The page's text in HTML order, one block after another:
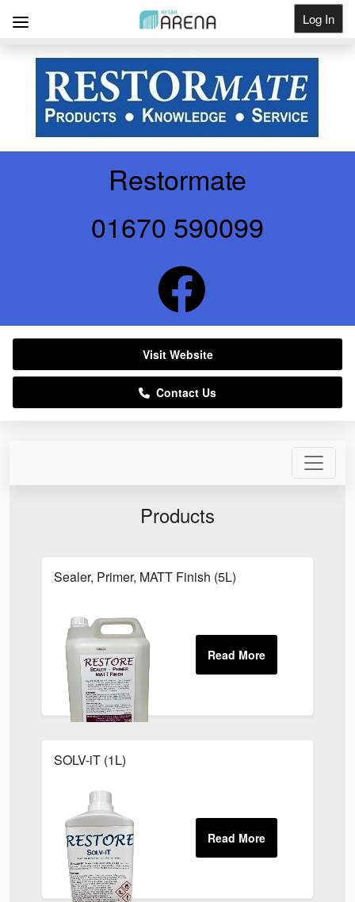
Log In
Get Listed
Products
Sealer, Primer, MATT Finish (5L)
SOLV-iT (1L)
Restormate
01670 590099
Visit Website
Contact Us